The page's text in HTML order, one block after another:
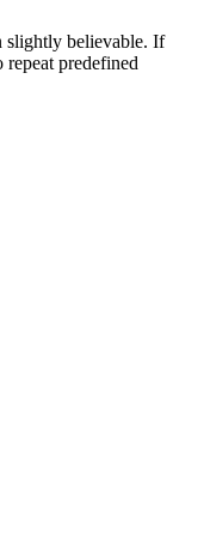
slightly believable. If
predefined